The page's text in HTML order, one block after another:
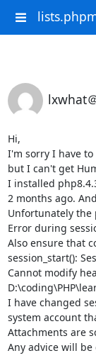
lxwhat
Hi,
I'm sorry I have
but I can't get
I installed
2 months ago.
Unfortunately the
Error during
Also ensure that
session_start():
Cannot modify
I have changed
system account
Attachments are
Any advice will